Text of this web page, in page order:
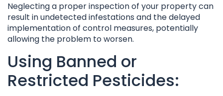
Neglecting a proper inspection of your property can
result in undetected infestations and the delayed
implementation of control measures, potentially
allowing the problem to worsen.
Using Banned or
Restricted Pesticides: